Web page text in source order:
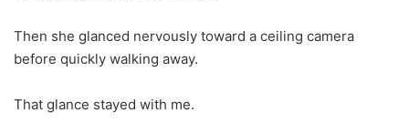
Then she glanced nervously toward a ceiling camera
before quickly walking away.
That glance stayed with me.